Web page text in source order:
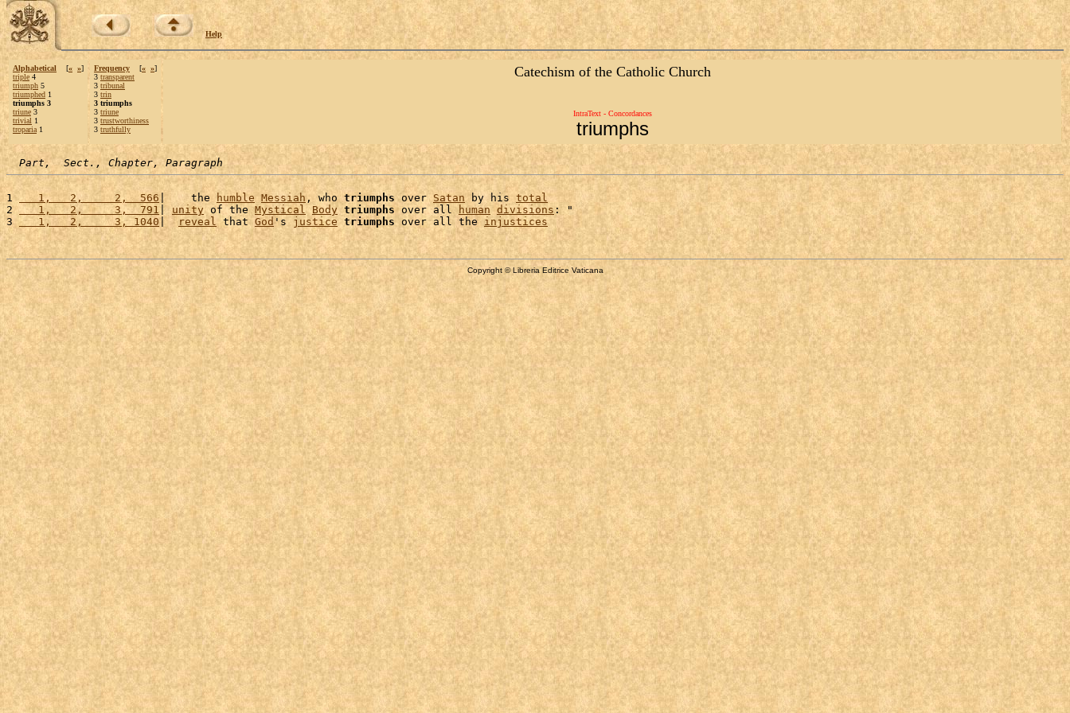
Help
Alphabetical [« »]
triple 4
triumph 5
triumphed 1
triumphs 3
triune 3
trivial 1
troparia 1
Frequency [« »]
3 transparent
3 tribunal
3 trin
3 triumphs
3 triune
3 trustworthiness
3 truthfully
Catechism of the Catholic Church
IntraText - Concordances
triumphs
Part,  Sect., Chapter, Paragraph
1
   1,   2,     2,  566
|    the humble Messiah , who triumphs over Satan by his total
2
   1,   2,     3,  791
| unity of the Mystical Body triumphs over all human divisions : "
3
   1,   2,     3, 1040
| reveal that God 's justice triumphs over all the injustices
Copyright © Libreria Editrice Vaticana